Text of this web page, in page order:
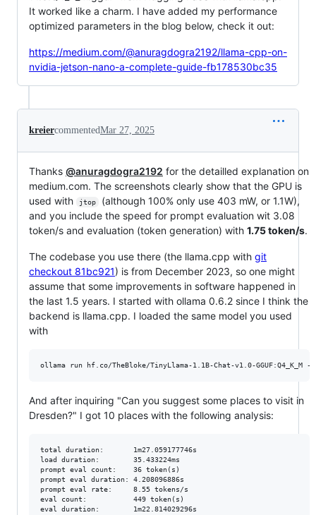
It worked like a charm. I have added my performance
optimized parameters in the blog below, check it out:
https://medium.com/@anuragdogra2192/llama-cpp-on-
nvidia-jetson-nano-a-complete-guide-fb178530bc35
kreiercommentedMar 27, 2025
Thanks @anuragdogra2192 for the detailled explanation on
medium.com. The screenshots clearly show that the GPU is
used with
jtop
(although 100% only use 403 mW, or 1.1W),
and you include the speed for prompt evaluation wit 3.08
token/s and evaluation (token generation) with 1.75 token/s.
The codebase you use there (the llama.cpp with git
checkout 81bc921) is from December 2023, so one might
assume that some improvements in software happened in
the last 1.5 years. I started with ollama 0.6.2 since I think the
backend is llama.cpp. I loaded the same model you used
with
And after inquiring "Can you suggest some places to visit in
Dresden?" I got 10 places with the following analysis:
total duration:       1m27.059177746s
load duration:        35.433224ms
prompt eval count:    36 token(s)
prompt eval duration: 4.208096886s
prompt eval rate:     8.55 tokens/s
eval count:           449 token(s)
eval duration:        1m22.814029296s